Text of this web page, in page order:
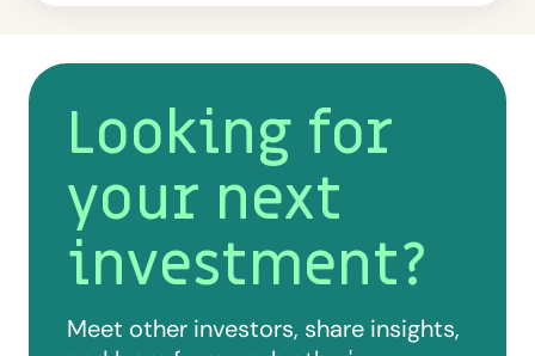
Looking for
your next
investment?
Meet other investors, share insights,